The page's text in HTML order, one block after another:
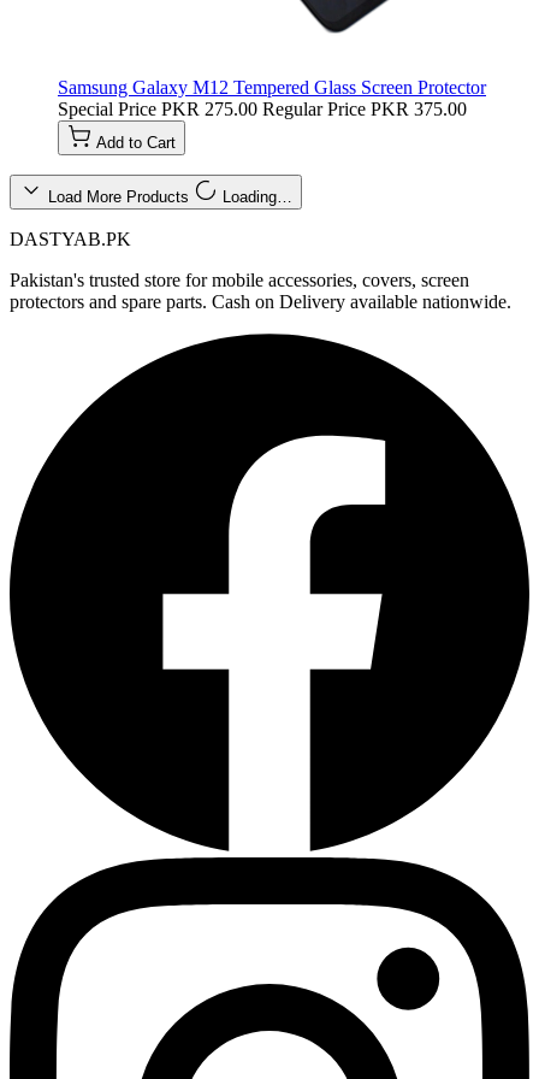
Samsung Galaxy M12 Tempered Glass Screen Protector
Special Price PKR 275.00 Regular Price PKR 375.00
Add to Cart
Load More Products Loading…
DASTYAB.PK
Pakistan's trusted store for mobile accessories, covers, screen
protectors and spare parts. Cash on Delivery available nationwide.